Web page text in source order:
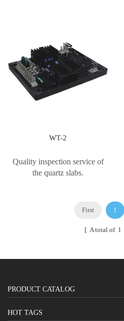
WT-2
Quality inspection service of
the quartz slabs.
First 1
[ A total of 1
PRODUCT CATALOG
HOT TAGS